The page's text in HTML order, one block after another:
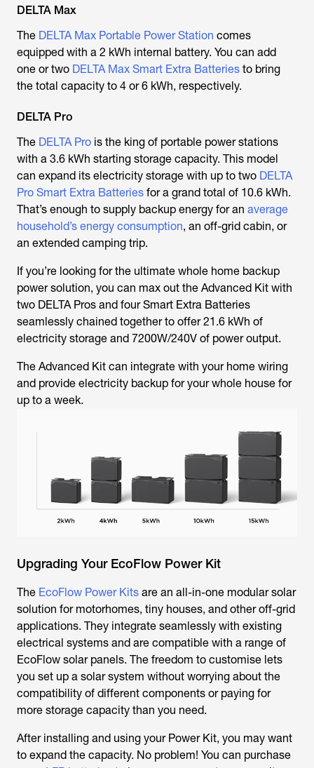
DELTA Max
The DELTA Max Portable Power Station comes
equipped with a 2 kWh internal battery. You can add
one or two DELTA Max Smart Extra Batteries to bring
the total capacity to 4 or 6 kWh, respectively.
DELTA Pro
The DELTA Pro is the king of portable power stations
with a 3.6 kWh starting storage capacity. This model
can expand its electricity storage with up to two DELTA
Pro Smart Extra Batteries for a grand total of 10.6 kWh.
That’s enough to supply backup energy for an average
household’s energy consumption, an off-grid cabin, or
an extended camping trip.
If you’re looking for the ultimate whole home backup
power solution, you can max out the Advanced Kit with
two DELTA Pros and four Smart Extra Batteries
seamlessly chained together to offer 21.6 kWh of
electricity storage and 7200W/240V of power output.
The Advanced Kit can integrate with your home wiring
and provide electricity backup for your whole house for
up to a week.
Upgrading Your EcoFlow Power Kit
The EcoFlow Power Kits are an all-in-one modular solar
solution for motorhomes, tiny houses, and other off-grid
applications. They integrate seamlessly with existing
electrical systems and are compatible with a range of
EcoFlow solar panels. The freedom to customise lets
you set up a solar system without worrying about the
compatibility of different components or paying for
more storage capacity than you need.
After installing and using your Power Kit, you may want
to expand the capacity. No problem! You can purchase